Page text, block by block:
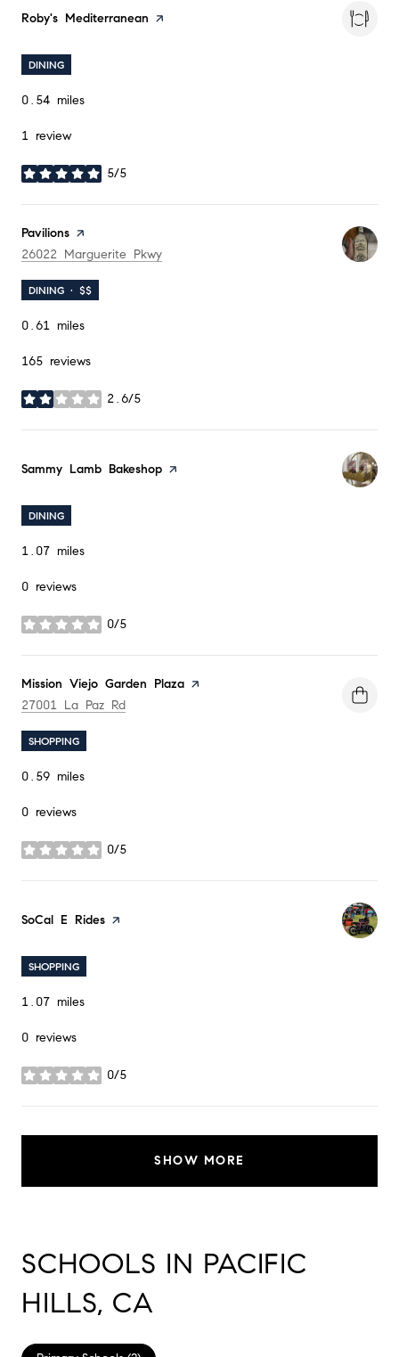
Visit the
Roby's Mediterranean page on Yelp
DINING
0.54 miles
1 review
5/5
stars
Visit the
Pavilions page on Yelp
Search
26022 Marguerite Pkwy
DINING · $$
0.61 miles
165 reviews
2.6/5
stars
Visit the
Sammy Lamb Bakeshop page on Yelp
DINING
1.07 miles
0 reviews
0/5
stars
Visit the
Mission Viejo Garden Plaza page on Yelp
Search
27001 La Paz Rd
SHOPPING
0.59 miles
0 reviews
0/5
stars
Visit the
SoCal E Rides page on Yelp
SHOPPING
1.07 miles
0 reviews
0/5
stars
SHOW MORE
SCHOOLS IN PACIFIC
HILLS, CA